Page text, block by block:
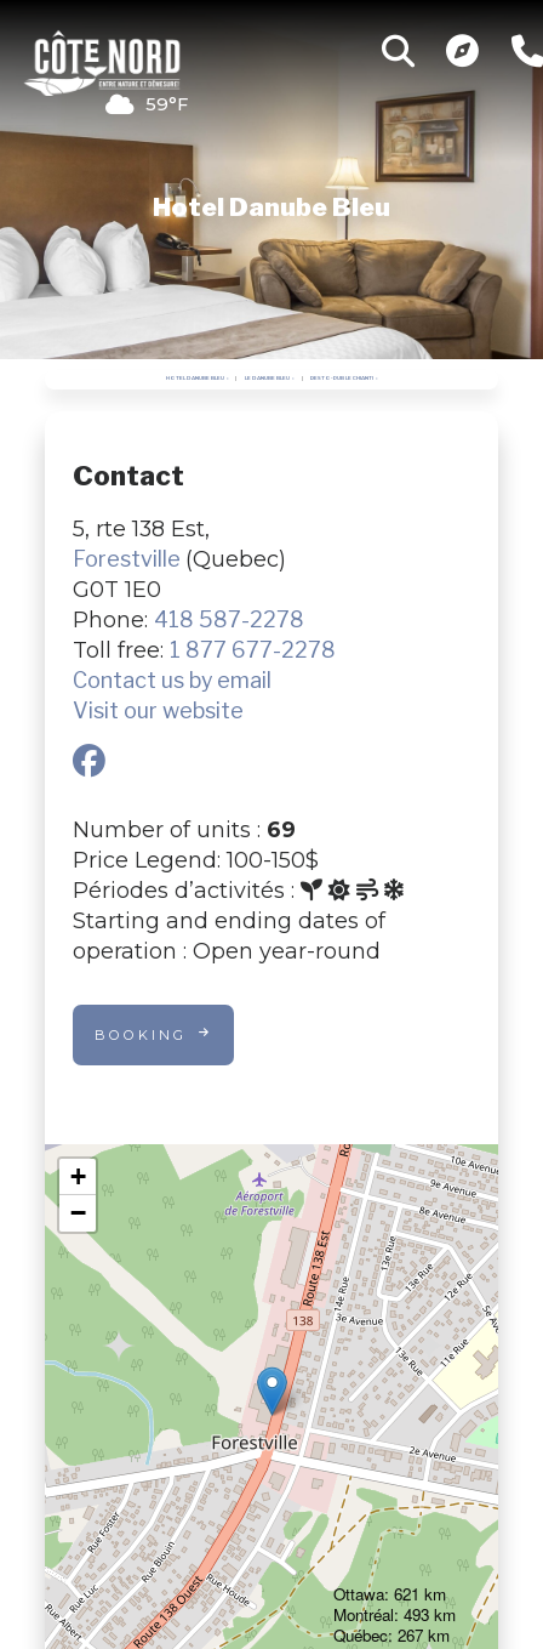
59°F
Hotel Danube Bleu
HOTEL DANUBE BLEU LE DANUBE BLEU RESTO-PUB LE CHIANTI
Contact
5, rte 138 Est,
Forestville (Quebec)
G0T 1E0
Phone: 418 587-2278
Toll free: 1 877 677-2278
Contact us by email
Visit our website
Number of units : 69
Price Legend: 100-150$
Périodes d’activités :
Starting and ending dates of
operation : Open year-round
BOOKING
+
−
Ottawa: 621 km
Montréal: 493 km
Québec: 267 km